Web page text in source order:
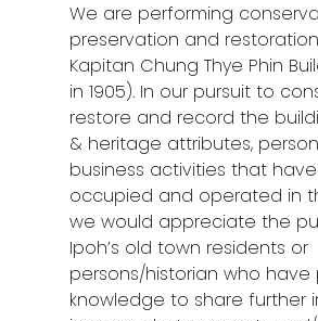
We are performing
preservation and
Kapitan Chung Thye Phin
in 1905). In our pursuit to
restore and record the
& heritage attributes,
business activities that
occupied and operated in
we would appreciate the
Ipoh’s old town residents or
persons/historian who have
knowledge to share further